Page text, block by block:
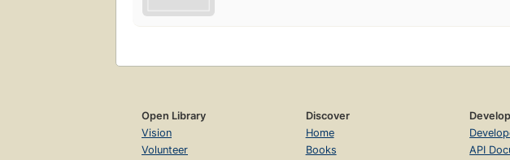
Open Library
Vision
Volunteer
Discover
Home
Books
Develop
API